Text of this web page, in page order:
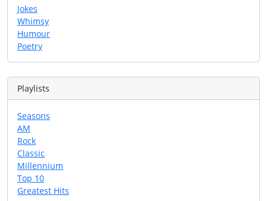
Jokes
Whimsy
Humour
Poetry
Playlists
Seasons
AM
Rock
Classic
Millennium
Top 10
Greatest Hits